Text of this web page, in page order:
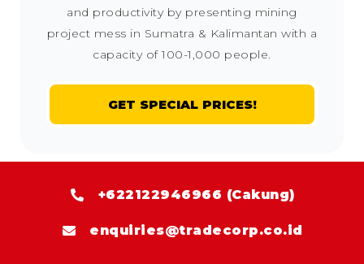
and productivity by presenting mining
project mess in Sumatra & Kalimantan with a
capacity of 100-1,000 people.
GET SPECIAL PRICES!
+622122946966 (Cakung)
enquiries@tradecorp.co.id